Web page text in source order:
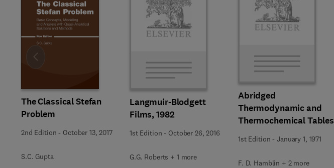
The Classical Stefan
Problem
2nd Edition - October 13, 2017
S.C. Gupta
Langmuir-Blodgett
Films, 1982
1st Edition - October 26, 2016
G.G. Roberts + 1 more
Abridged
Thermodynamic and
Thermochemical Tables
1st Edition -January 1, 1971
F. D. Hamblin + 2 more
Slide